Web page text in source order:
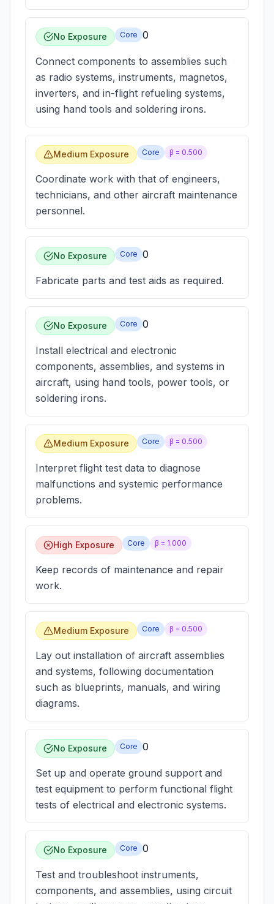
No Exposure Core 0
Connect components to assemblies such
as radio systems, instruments, magnetos,
inverters, and in-flight refueling systems,
using hand tools and soldering irons.
Medium Exposure Core β = 0.500
Coordinate work with that of engineers,
technicians, and other aircraft maintenance
personnel.
No Exposure Core 0
Fabricate parts and test aids as required.
No Exposure Core 0
Install electrical and electronic
components, assemblies, and systems in
aircraft, using hand tools, power tools, or
soldering irons.
Medium Exposure Core β = 0.500
Interpret flight test data to diagnose
malfunctions and systemic performance
problems.
High Exposure Core β = 1.000
Keep records of maintenance and repair
work.
Medium Exposure Core β = 0.500
Lay out installation of aircraft assemblies
and systems, following documentation
such as blueprints, manuals, and wiring
diagrams.
No Exposure Core 0
Set up and operate ground support and
test equipment to perform functional flight
tests of electrical and electronic systems.
No Exposure Core 0
Test and troubleshoot instruments,
components, and assemblies, using circuit